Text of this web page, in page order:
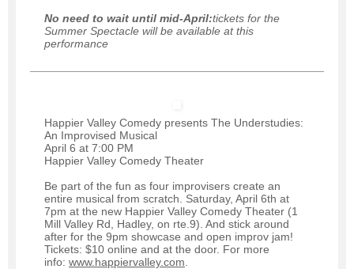
No need to wait until mid-April:tickets for the
Summer Spectacle will be available at this
performance
Happier Valley Comedy presents The Understudies:
An Improvised Musical
April 6 at 7:00 PM
Happier Valley Comedy Theater
Be part of the fun as four improvisers create an
entire musical from scratch. Saturday, April 6th at
7pm at the new Happier Valley Comedy Theater (1
Mill Valley Rd, Hadley, on rte.9). And stick around
after for the 9pm showcase and open improv jam!
Tickets: $10 online and at the door. For more
info: www.happiervalley.com